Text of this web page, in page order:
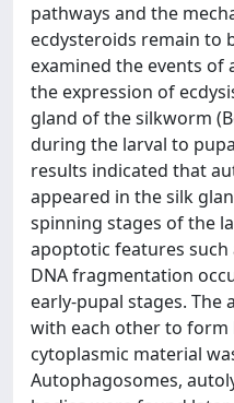
pathways and the
ecdysteroids remain to
examined the events of
the expression of
gland of the silkworm
during the larval to
results indicated that
appeared in the silk
spinning stages of the
apoptotic features
DNA fragmentation
early-pupal stages.
with each other to form
cytoplasmic material
Autophagosomes,